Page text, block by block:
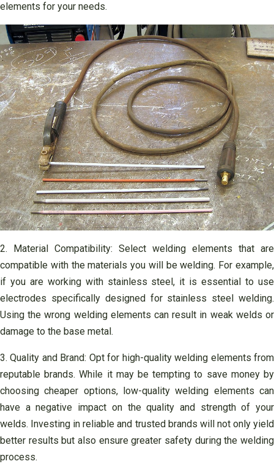
elements for your needs.
2. Material Compatibility: Select welding elements that are
compatible with the materials you will be welding. For example,
if you are working with stainless steel, it is essential to use
electrodes specifically designed for stainless steel welding.
Using the wrong welding elements can result in weak welds or
damage to the base metal.
3. Quality and Brand: Opt for high-quality welding elements from
reputable brands. While it may be tempting to save money by
choosing cheaper options, low-quality welding elements can
have a negative impact on the quality and strength of your
welds. Investing in reliable and trusted brands will not only yield
better results but also ensure greater safety during the welding
process.